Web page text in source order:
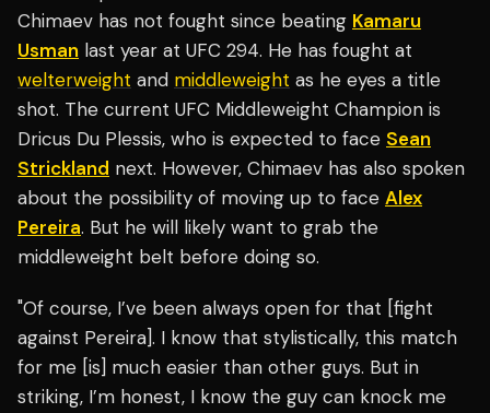
Chimaev has not fought since beating Kamaru
Usman last year at UFC 294. He has fought at
welterweight and middleweight as he eyes a title
shot. The current UFC Middleweight Champion is
Dricus Du Plessis, who is expected to face Sean
Strickland next. However, Chimaev has also spoken
about the possibility of moving up to face Alex
Pereira. But he will likely want to grab the
middleweight belt before doing so.
"Of course, I’ve been always open for that [fight
against Pereira]. I know that stylistically, this match
for me [is] much easier than other guys. But in
striking, I’m honest, I know the guy can knock me